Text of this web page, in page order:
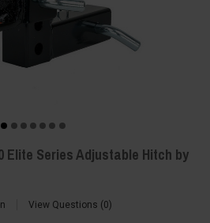
Elite Series Adjustable Hitch by
View Questions 0